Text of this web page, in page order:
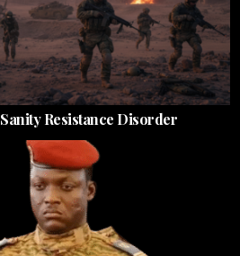
Resistance Disorder